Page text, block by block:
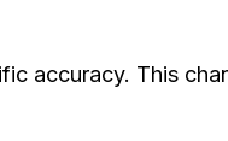
accuracy. This